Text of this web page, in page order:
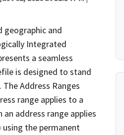
geographic and
Integrated
a seamless
is designed to stand
Address Ranges
range applies to a
address range applies
using the permanent